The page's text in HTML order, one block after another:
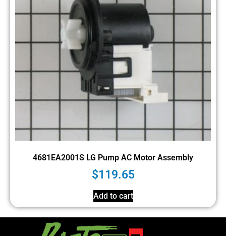
4681EA2001S LG Pump AC Motor Assembly
$119.65
Add to cart